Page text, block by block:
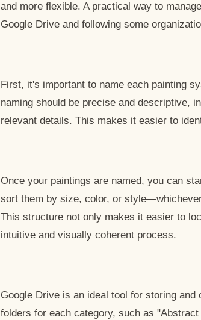
and more flexible. A practical way to
Google Drive and following some
First, it's important to name each painting
naming should be precise and descriptive,
relevant details. This makes it easier to
Once your paintings are named, you can
sort them by size, color, or
This structure not only makes it easier to
intuitive and visually coherent process.
Google Drive is an ideal tool for storing
folders for each category, such as